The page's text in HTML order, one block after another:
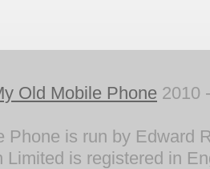
Old Mobile Phone 2010
Phone is run by Edward
Limited is registered in